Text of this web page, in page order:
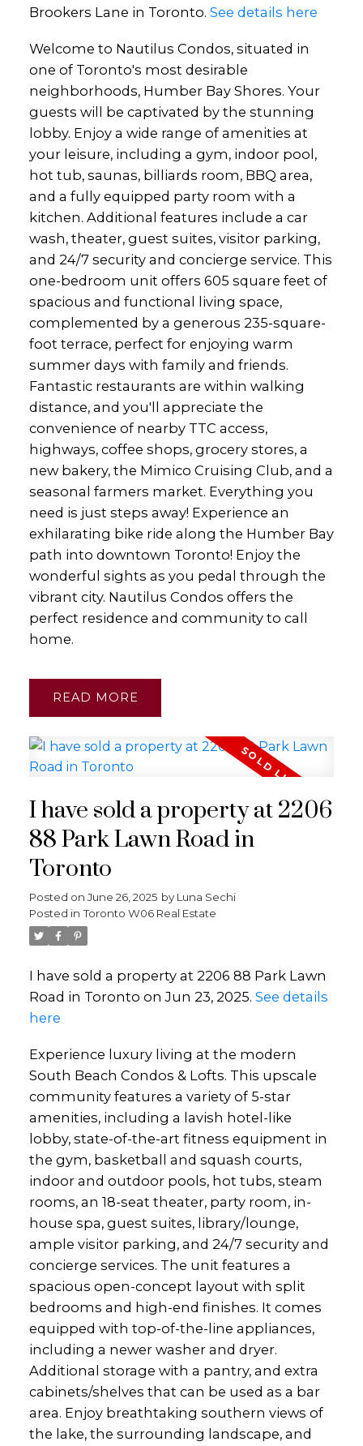
Brookers Lane in Toronto. See details here
Welcome to Nautilus Condos, situated in
one of Toronto's most desirable
neighborhoods, Humber Bay Shores. Your
guests will be captivated by the stunning
lobby. Enjoy a wide range of amenities at
your leisure, including a gym, indoor pool,
hot tub, saunas, billiards room, BBQ area,
and a fully equipped party room with a
kitchen. Additional features include a car
wash, theater, guest suites, visitor parking,
and 24/7 security and concierge service. This
one-bedroom unit offers 605 square feet of
spacious and functional living space,
complemented by a generous 235-square-
foot terrace, perfect for enjoying warm
summer days with family and friends.
Fantastic restaurants are within walking
distance, and you'll appreciate the
convenience of nearby TTC access,
highways, coffee shops, grocery stores, a
new bakery, the Mimico Cruising Club, and a
seasonal farmers market. Everything you
need is just steps away! Experience an
exhilarating bike ride along the Humber Bay
path into downtown Toronto! Enjoy the
wonderful sights as you pedal through the
vibrant city. Nautilus Condos offers the
perfect residence and community to call
home.
READ
I have sold a property at 2206
88 Park Lawn Road in
Toronto
Posted on June 26, 2025 by Luna Sechi
Posted in Toronto W06 Real Estate
I have sold a property at 2206 88 Park Lawn
Road in Toronto on Jun 23, 2025. See details
here
Experience luxury living at the modern
South Beach Condos & Lofts. This upscale
community features a variety of 5-star
amenities, including a lavish hotel-like
lobby, state-of-the-art fitness equipment in
the gym, basketball and squash courts,
indoor and outdoor pools, hot tubs, steam
rooms, an 18-seat theater, party room, in-
house spa, guest suites, library/lounge,
ample visitor parking, and 24/7 security and
concierge services. The unit features a
spacious open-concept layout with split
bedrooms and high-end finishes. It comes
equipped with top-of-the-line appliances,
including a newer washer and dryer.
Additional storage with a pantry, and extra
cabinets/shelves that can be used as a bar
area. Enjoy breathtaking southern views of
the lake, the surrounding landscape, and